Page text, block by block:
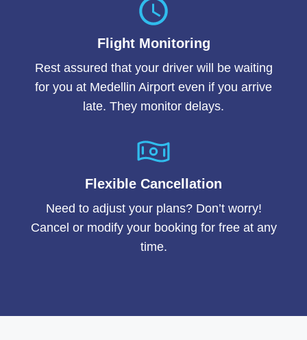
Flight Monitoring
Rest assured that your driver will be waiting
for you at Medellin Airport even if you arrive
late. They monitor delays.
Flexible Cancellation
Need to adjust your plans? Don’t worry!
Cancel or modify your booking for free at any
time.